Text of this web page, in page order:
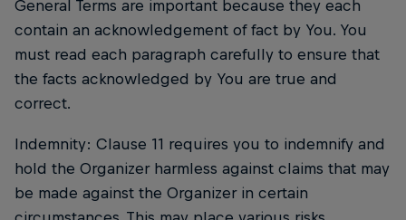
General Terms are important because they each
contain an acknowledgement of fact by You. You
must read each paragraph carefully to ensure that
the facts acknowledged by You are true and
correct.
Indemnity: Clause 11 requires you to indemnify and
hold the Organizer harmless against claims that may
be made against the Organizer in certain